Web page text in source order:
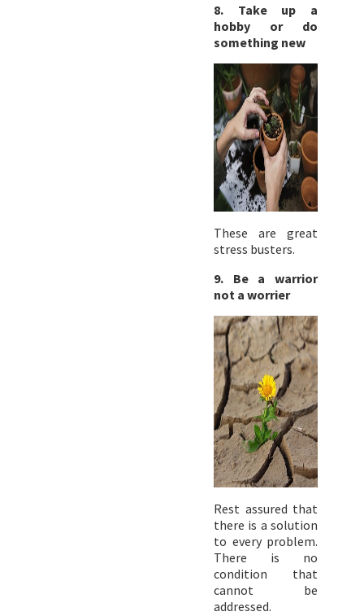
8. Take up a
hobby or do
something new
These are great
stress busters.
9. Be a warrior
not a worrier
Rest assured that
there is a solution
to every problem.
There is no
condition that
cannot be
addressed.